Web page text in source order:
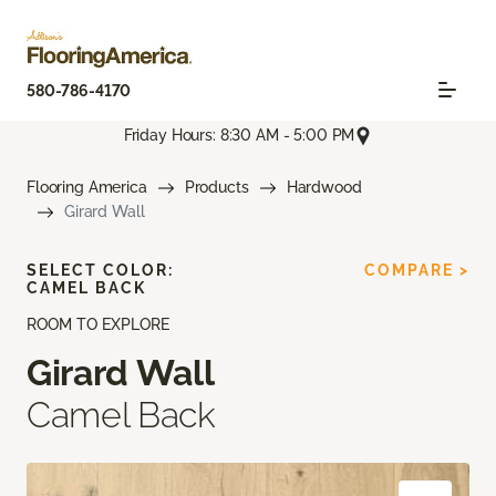
580-786-4170
Friday Hours: 8:30 AM - 5:00 PM
Flooring America Products
Hardwood
Girard Wall
ROOM TO EXPLORE
Girard Wall
Camel Back
SELECT COLOR:
CAMEL BACK
COMPARE >